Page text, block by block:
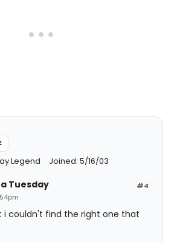
Legend Joined: 5/16/03
#4
Tuesday
i couldn't find the right one that